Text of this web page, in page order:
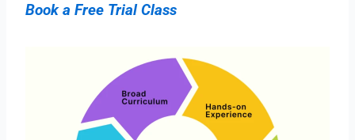
Book a Free Trial Class